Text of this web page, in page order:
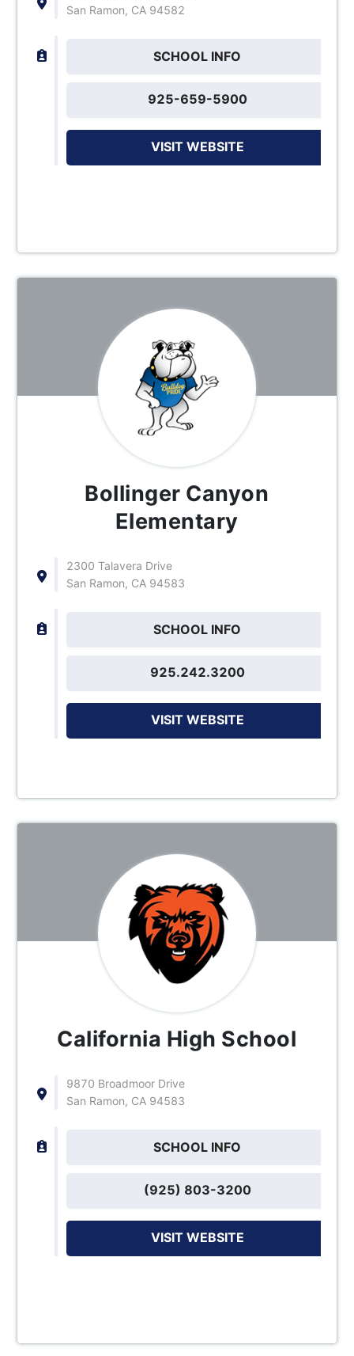
San Ramon, CA 94582
SCHOOL INFO
925-659-5900
VISIT WEBSITE
Bollinger Canyon
Elementary
2300 Talavera Drive
San Ramon, CA 94583
SCHOOL INFO
925.242.3200
VISIT WEBSITE
California High School
9870 Broadmoor Drive
San Ramon, CA 94583
SCHOOL INFO
(925) 803-3200
VISIT WEBSITE